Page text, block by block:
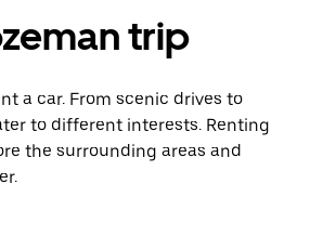
trip
a car. From scenic drives to
to different interests. Renting
the surrounding areas and